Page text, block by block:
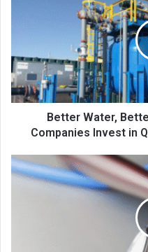
Better Water,
Companies Invest in